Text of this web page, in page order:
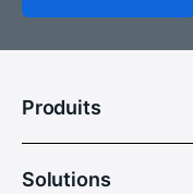
Produits
Solutions